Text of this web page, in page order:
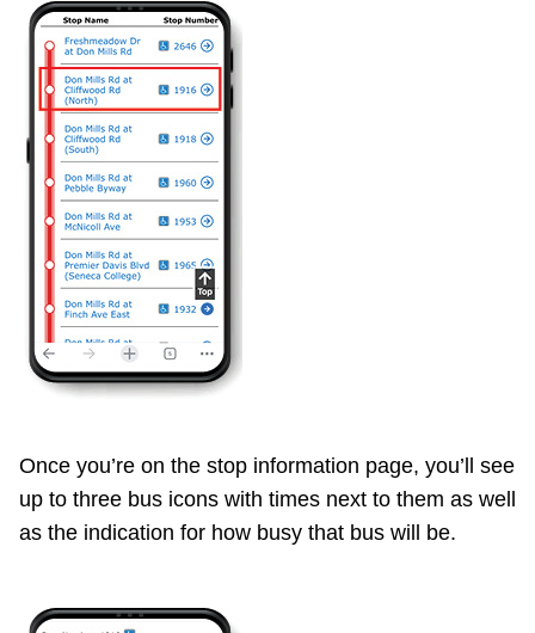
Once you’re on the stop information page, you’ll see
up to three bus icons with times next to them as well
as the indication for how busy that bus will be.